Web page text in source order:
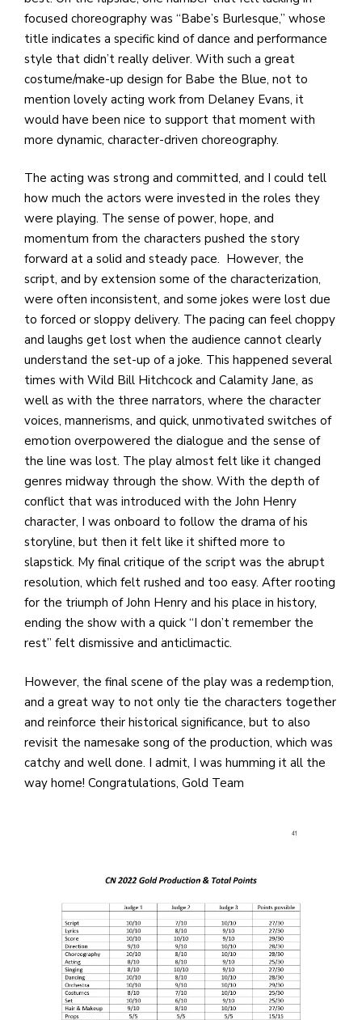
focused choreography was “Babe’s Burlesque,” whose
title indicates a specific kind of dance and performance
style that didn’t really deliver. With such a great
costume/make-up design for Babe the Blue, not to
mention lovely acting work from Delaney Evans, it
would have been nice to support that moment with
more dynamic, character-driven choreography.
The acting was strong and committed, and I could tell
how much the actors were invested in the roles they
were playing. The sense of power, hope, and
momentum from the characters pushed the story
forward at a solid and steady pace. However, the
script, and by extension some of the characterization,
were often inconsistent, and some jokes were lost due
to forced or sloppy delivery. The pacing can feel choppy
and laughs get lost when the audience cannot clearly
understand the set-up of a joke. This happened several
times with Wild Bill Hitchcock and Calamity Jane, as
well as with the three narrators, where the character
voices, mannerisms, and quick, unmotivated switches of
emotion overpowered the dialogue and the sense of
the line was lost. The play almost felt like it changed
genres midway through the show. With the depth of
conflict that was introduced with the John Henry
character, I was onboard to follow the drama of his
storyline, but then it felt like it shifted more to
slapstick. My final critique of the script was the abrupt
resolution, which felt rushed and too easy. After rooting
for the triumph of John Henry and his place in history,
ending the show with a quick “I don’t remember the
rest” felt dismissive and anticlimactic.
However, the final scene of the play was a redemption,
and a great way to not only tie the characters together
and reinforce their historical significance, but to also
revisit the namesake song of the production, which was
catchy and well done. I admit, I was humming it all the
way home! Congratulations, Gold Team